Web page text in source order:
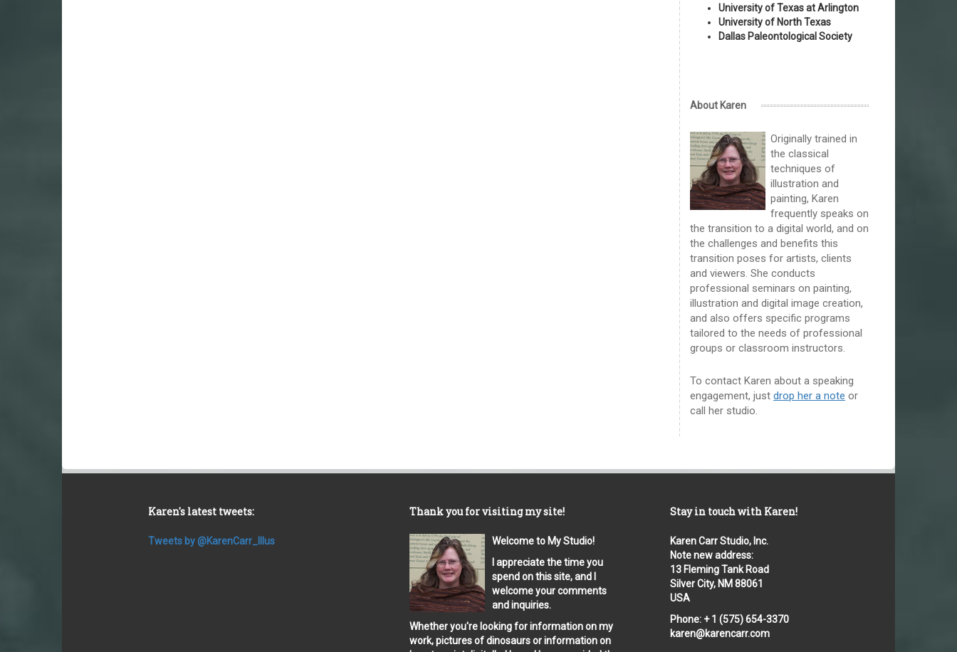
University of Texas at Arlington
University of North Texas
Dallas Paleontological Society
About Karen
Originally trained in
the classical
techniques of
illustration and
painting, Karen
frequently speaks on
the transition to a digital world, and on
the challenges and benefits this
transition poses for artists, clients
and viewers. She conducts
professional seminars on painting,
illustration and digital image creation,
and also offers specific programs
tailored to the needs of professional
groups or classroom instructors.
To contact Karen about a speaking
engagement, just drop her a note or
call her studio.
Karen's latest tweets:
Tweets by @KarenCarr_Illus
Thank you for visiting my site!
Welcome to My Studio!
I appreciate the time you
spend on this site, and I
welcome your comments
and inquiries.
Whether you're looking for information on my
work, pictures of dinosaurs or information on
Stay in touch with Karen!
Karen Carr Studio, Inc.
Note new address:
13 Fleming Tank Road
Silver City, NM 88061
USA
Phone: + 1 (575) 654-3370
karen@karencarr.com